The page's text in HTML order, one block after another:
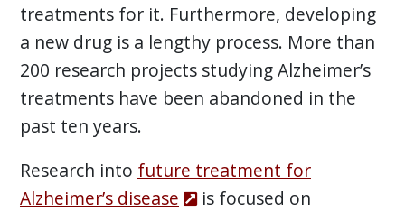
treatments for it. Furthermore, developing
a new drug is a lengthy process. More than
200 research projects studying Alzheimer’s
treatments have been abandoned in the
past ten years.
Research into future treatment for
Alzheimer’s disease
is focused on